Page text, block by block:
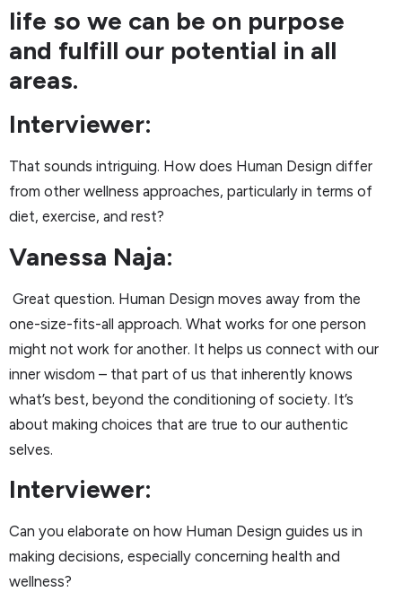
life so we can be on purpose
and fulfill our potential in all
areas.
Interviewer:
That sounds intriguing. How does Human Design differ
from other wellness approaches, particularly in terms of
diet, exercise, and rest?
Vanessa Naja:
Great question. Human Design moves away from the
one-size-fits-all approach. What works for one person
might not work for another. It helps us connect with our
inner wisdom – that part of us that inherently knows
what’s best, beyond the conditioning of society. It’s
about making choices that are true to our authentic
selves.
Interviewer:
Can you elaborate on how Human Design guides us in
making decisions, especially concerning health and
wellness?